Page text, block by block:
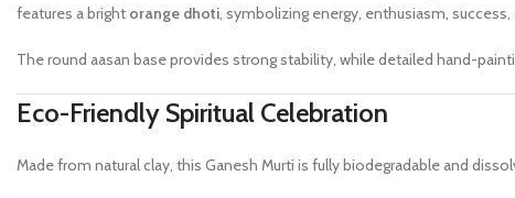
features a bright orange dhoti, symbolizing energy, enthusiasm, success,
The round aasan base provides strong stability, while detailed hand-
Eco-Friendly Spiritual Celebration
Made from natural clay, this Ganesh Murti is fully biodegradable and